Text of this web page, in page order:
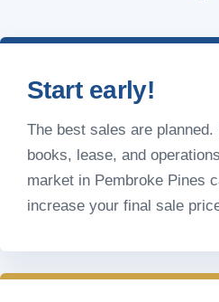
Start early!
The best sales are planned.
books, lease, and
market in Pembroke Pines
increase your final sale